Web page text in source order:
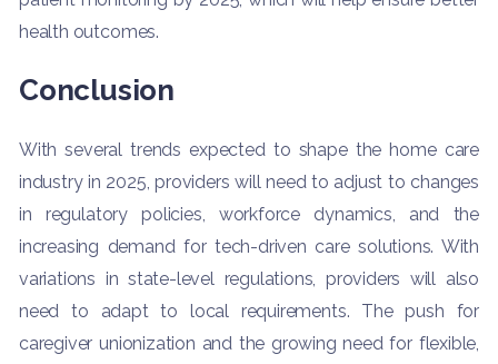
health outcomes.
Conclusion
With several trends expected to shape the home care
industry in 2025, providers will need to adjust to changes
in regulatory policies, workforce dynamics, and the
increasing demand for tech-driven care solutions. With
variations in state-level regulations, providers will also
need to adapt to local requirements. The push for
caregiver unionization and the growing need for flexible,